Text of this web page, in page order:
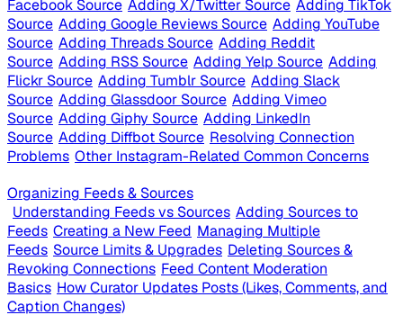
Facebook Source Adding X/Twitter Source Adding TikTok
Source Adding Google Reviews Source Adding YouTube
Source Adding Threads Source Adding Reddit
Source Adding RSS Source Adding Yelp Source Adding
Flickr Source Adding Tumblr Source Adding Slack
Source Adding Glassdoor Source Adding Vimeo
Source Adding Giphy Source Adding LinkedIn
Source Adding Diffbot Source Resolving Connection
Problems Other Instagram-Related Common Concerns
Organizing Feeds & Sources
Understanding Feeds vs Sources Adding Sources to
Feeds Creating a New Feed Managing Multiple
Feeds Source Limits & Upgrades Deleting Sources &
Revoking Connections Feed Content Moderation
Basics How Curator Updates Posts (Likes, Comments, and
Caption Changes)